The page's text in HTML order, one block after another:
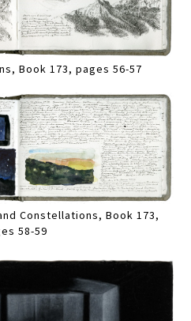
Book 173, pages 56-57
Constellations, Book 173,
58-59